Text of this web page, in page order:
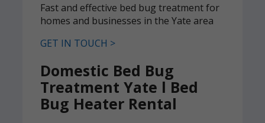
Fast and effective bed bug treatment for
homes and businesses in the Yate area
GET IN TOUCH >
Domestic Bed Bug
Treatment Yate l Bed
Bug Heater Rental